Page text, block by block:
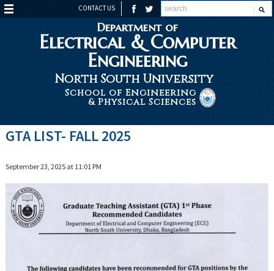
CONTACT US
Department of
Electrical & Computer
Engineering
North South University
School of Engineering
& Physical Sciences
GTA LIST- FALL 2025
September 23, 2025 at 11:01 PM